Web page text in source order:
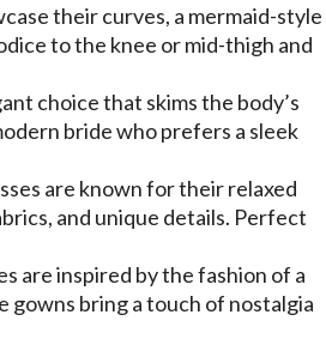
their curves, a mermaid-style
to the knee or mid-thigh and
choice that skims the body’s
bride who prefers a sleek
are known for their relaxed
and unique details. Perfect
are inspired by the fashion of a
gowns bring a touch of nostalgia